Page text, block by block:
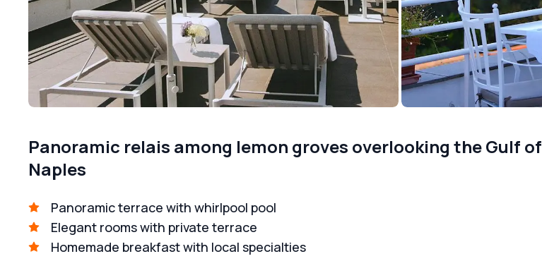
Panoramic relais among lemon groves overlooking the Gulf of
Naples
Panoramic terrace with whirlpool pool
Elegant rooms with private terrace
Homemade breakfast with local specialties